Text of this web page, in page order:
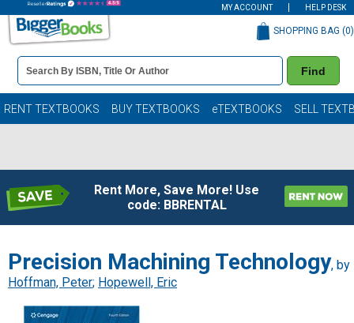
MY ACCOUNT HELP DESK
Book
Details
Search
Bar
Find
SHOPPING BAG (0)
RENT TEXTBOOKS BUY TEXTBOOKS eTEXTBOOKS SELL
Rent More, Save More! Use
code: BBRENTAL
Precision Machining Technology, by
Hoffman, Peter; Hopewell, Eric